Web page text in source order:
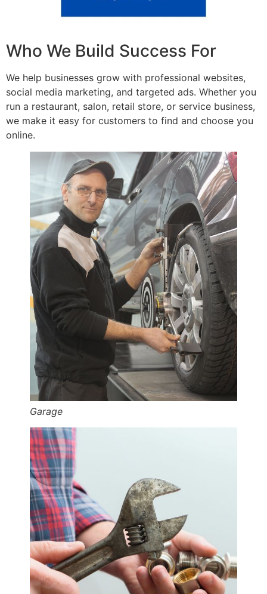
Who We Build Success For
We help businesses grow with professional websites,
social media marketing, and targeted ads. Whether you
run a restaurant, salon, retail store, or service business,
we make it easy for customers to find and choose you
online.
Garage